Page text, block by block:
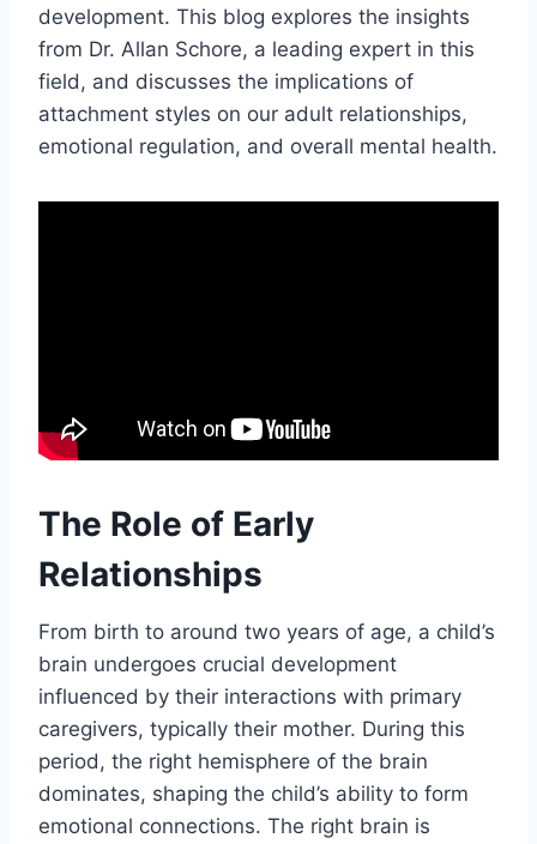
development. This blog explores the insights
from Dr. Allan Schore, a leading expert in this
field, and discusses the implications of
attachment styles on our adult relationships,
emotional regulation, and overall mental health.
The Role of Early
Relationships
From birth to around two years of age, a child’s
brain undergoes crucial development
influenced by their interactions with primary
caregivers, typically their mother. During this
period, the right hemisphere of the brain
dominates, shaping the child’s ability to form
emotional connections. The right brain is